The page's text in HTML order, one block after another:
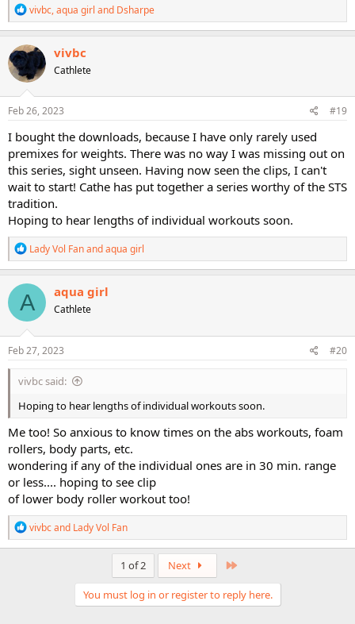
R
e
a
c
t
i
o
n
s
vivbc,aqua girl and Dsharpe
vivbc
Cathlete
Feb 26, 2023 #19
I bought the downloads, because I have only rarely used
premixes for weights. There was no way I was missing out on
this series, sight unseen. Having now seen the clips, I can't
wait to start! Cathe has put together a series worthy of the STS
tradition.
Hoping to hear lengths of individual workouts soon.
R
e
a
c
t
o
n
s
Lady Vol Fanandaqua girl
A aqua girl
Cathlete
Feb 27, 2023 #20
vivbc said:
Hoping to hear lengths of individual workouts soon.
Me too! So anxious to know times on the abs workouts, foam
rollers, body parts, etc.
wondering if any of the individual ones are in 30 min. range
or less.... hoping to see clip
of lower body roller workout too!
R
e
a
vivbcand Lady Vol Fan
1 of 2 Next
You must log in or register to reply here.